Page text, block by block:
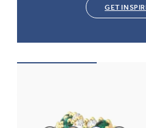
GET